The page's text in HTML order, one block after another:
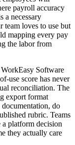
payroll accuracy
a necessary
loves to use but
mapping every pay
the labor from
Software
use score has never
reconciliation. The
export format
do
rubric. Teams
platform decision
they actually care